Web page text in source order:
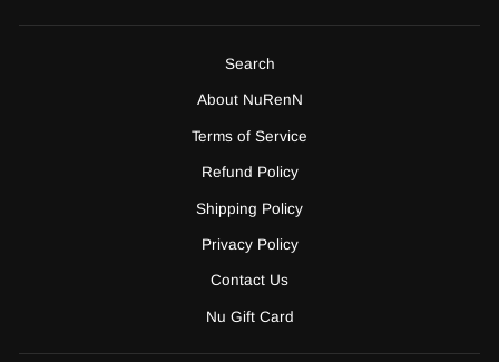
Search
About NuRenN
Terms of Service
Refund Policy
Shipping Policy
Privacy Policy
Contact Us
Nu Gift Card